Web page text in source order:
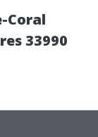
Coral
33990